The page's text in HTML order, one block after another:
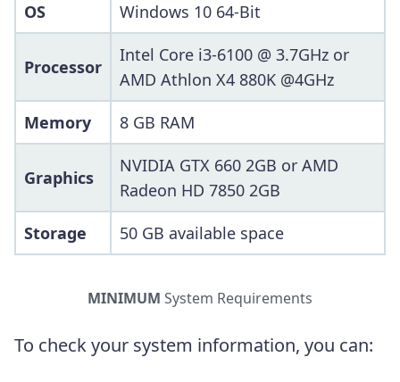
OS Windows 10 64-Bit
Processor
Intel Core i3-6100 @ 3.7GHz or
AMD Athlon X4 880K @4GHz
Memory
8 GB RAM
Graphics
NVIDIA GTX 660 2GB or AMD
Radeon HD 7850 2GB
Storage
50 GB available space
MINIMUM System Requirements
To check your system information, you can: